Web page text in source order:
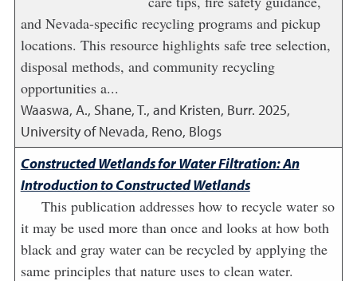
and Nevada-specific recycling programs and pickup
locations. This resource highlights safe tree selection,
disposal methods, and community recycling
opportunities a...
Waaswa, A., Shane, T., and Kristen, Burr. 2025,
University of Nevada, Reno, Blogs
Constructed Wetlands for Water Filtration: An
Introduction to Constructed Wetlands
This publication addresses how to recycle water so
it may be used more than once and looks at how both
black and gray water can be recycled by applying the
same principles that nature uses to clean water.